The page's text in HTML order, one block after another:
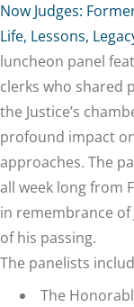
Now Judges:
Life, Lessons,
luncheon panel
clerks who shared
the Justice’s
profound impact
approaches. The
all week long from
in remembrance of
of his passing.
The panelists
The